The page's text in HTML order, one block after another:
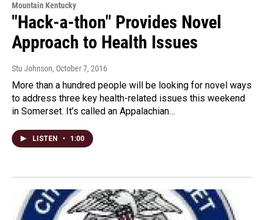
Mountain Kentucky
"Hack-a-thon" Provides Novel
Approach to Health Issues
Stu Johnson, October 7, 2016
More than a hundred people will be looking for novel ways
to address three key health-related issues this weekend
in Somerset. It’s called an Appalachian…
LISTEN • 1:00